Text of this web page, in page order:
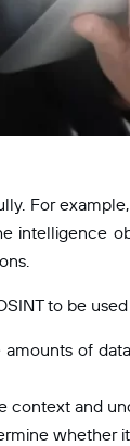
For
intelligence
to be
amounts of
context and
whether